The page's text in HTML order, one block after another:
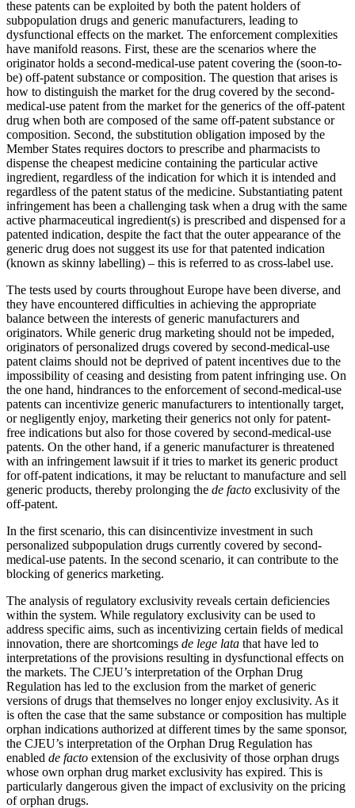
these patents can be exploited by both the patent holders of
subpopulation drugs and generic manufacturers, leading to
dysfunctional effects on the market. The enforcement complexities
have manifold reasons. First, these are the scenarios where the
originator holds a second-medical-use patent covering the (soon-to-
be) off-patent substance or composition. The question that arises is
how to distinguish the market for the drug covered by the second-
medical-use patent from the market for the generics of the off-patent
drug when both are composed of the same off-patent substance or
composition. Second, the substitution obligation imposed by the
Member States requires doctors to prescribe and pharmacists to
dispense the cheapest medicine containing the particular active
ingredient, regardless of the indication for which it is intended and
regardless of the patent status of the medicine. Substantiating patent
infringement has been a challenging task when a drug with the same
active pharmaceutical ingredient(s) is prescribed and dispensed for a
patented indication, despite the fact that the outer appearance of the
generic drug does not suggest its use for that patented indication
(known as skinny labelling) – this is referred to as cross-label use.
The tests used by courts throughout Europe have been diverse, and
they have encountered difficulties in achieving the appropriate
balance between the interests of generic manufacturers and
originators. While generic drug marketing should not be impeded,
originators of personalized drugs covered by second-medical-use
patent claims should not be deprived of patent incentives due to the
impossibility of ceasing and desisting from patent infringing use. On
the one hand, hindrances to the enforcement of second-medical-use
patents can incentivize generic manufacturers to intentionally target,
or negligently enjoy, marketing their generics not only for patent-
free indications but also for those covered by second-medical-use
patents. On the other hand, if a generic manufacturer is threatened
with an infringement lawsuit if it tries to market its generic product
for off-patent indications, it may be reluctant to manufacture and sell
generic products, thereby prolonging the de facto exclusivity of the
off-patent.
In the first scenario, this can disincentivize investment in such
personalized subpopulation drugs currently covered by second-
medical-use patents. In the second scenario, it can contribute to the
blocking of generics marketing.
The analysis of regulatory exclusivity reveals certain deficiencies
within the system. While regulatory exclusivity can be used to
address specific aims, such as incentivizing certain fields of medical
innovation, there are shortcomings de lege lata that have led to
interpretations of the provisions resulting in dysfunctional effects on
the markets. The CJEU’s interpretation of the Orphan Drug
Regulation has led to the exclusion from the market of generic
versions of drugs that themselves no longer enjoy exclusivity. As it
is often the case that the same substance or composition has multiple
orphan indications authorized at different times by the same sponsor,
the CJEU’s interpretation of the Orphan Drug Regulation has
enabled de facto extension of the exclusivity of those orphan drugs
whose own orphan drug market exclusivity has expired. This is
particularly dangerous given the impact of exclusivity on the pricing
of orphan drugs.